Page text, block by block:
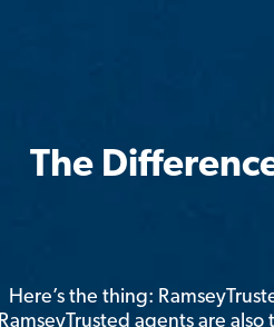
The
Here’s the thing:
RamseyTrusted agents are also